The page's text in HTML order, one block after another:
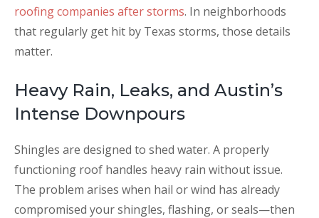
roofing companies after storms. In neighborhoods
that regularly get hit by Texas storms, those details
matter.
Heavy Rain, Leaks, and Austin’s
Intense Downpours
Shingles are designed to shed water. A properly
functioning roof handles heavy rain without issue.
The problem arises when hail or wind has already
compromised your shingles, flashing, or seals—then